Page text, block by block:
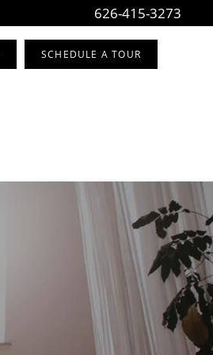
626-415-3273
SCHEDULE A TOUR